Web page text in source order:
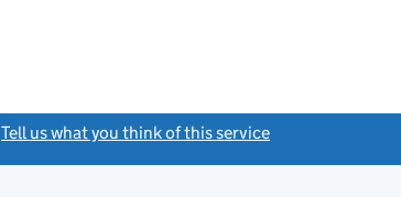
Tell us what you think of this service